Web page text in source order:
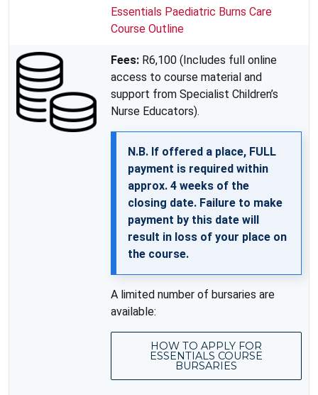
Essentials Paediatric Burns Care
Course Outline
Fees: R6,100 (Includes full online
access to course material and
support from Specialist Children’s
Nurse Educators).
N.B. If offered a place, FULL
payment is required within
approx. 4 weeks of the
closing date. Failure to make
payment by this date will
result in loss of your place on
the course.
A limited number of bursaries are
available:
HOW TO APPLY FOR
ESSENTIALS COURSE
BURSARIES